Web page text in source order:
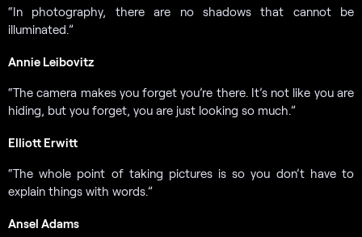
“In photography, there are no shadows that cannot be
illuminated.”
Annie Leibovitz
“The camera makes you forget you’re there. It’s not like you are
hiding, but you forget, you are just looking so much.”
Elliott Erwitt
“The whole point of taking pictures is so you don’t have to
explain things with words.”
Ansel Adams